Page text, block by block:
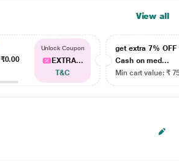
View all
₹0.00
Unlock Coupon
EXTRA...
T&C
get extra 7% OFF
Cash on med...
Min cart value: ₹